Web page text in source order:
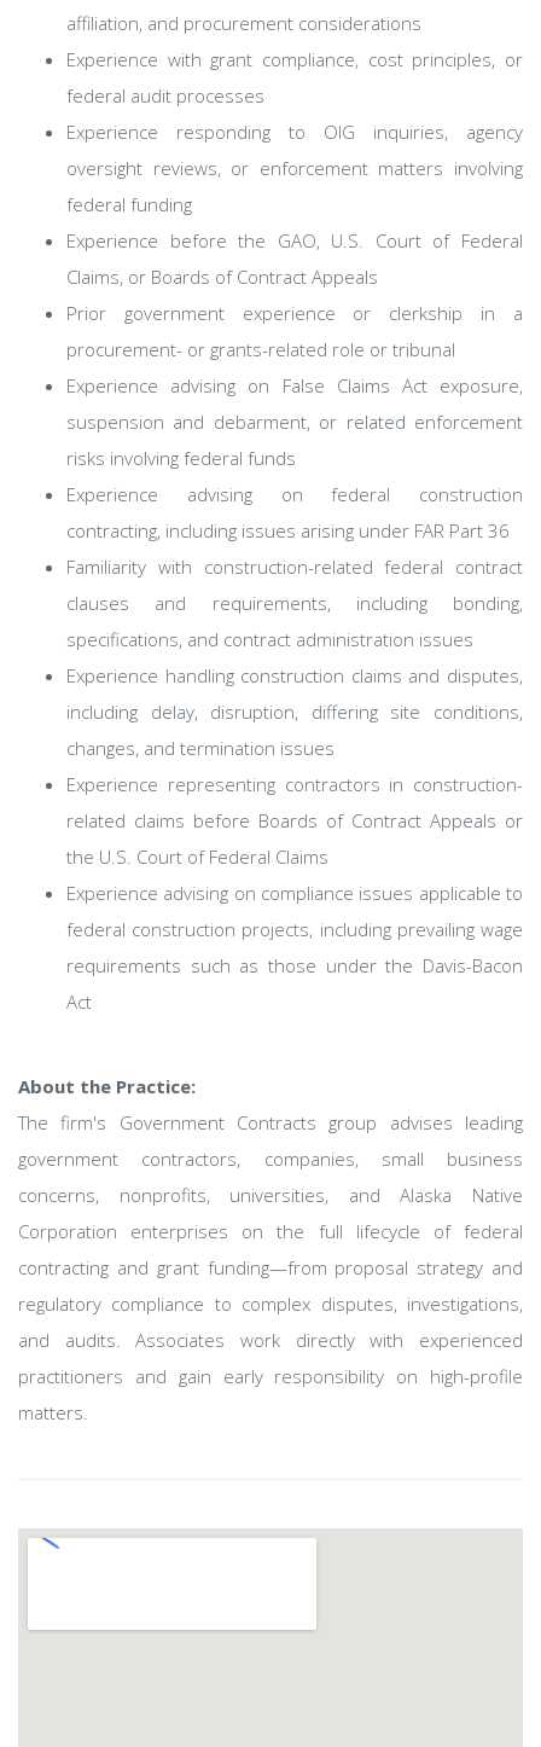
affiliation, and procurement considerations
Experience with grant compliance, cost principles, or
federal audit processes
Experience responding to OIG inquiries, agency
oversight reviews, or enforcement matters involving
federal funding
Experience before the GAO, U.S. Court of Federal
Claims, or Boards of Contract Appeals
Prior government experience or clerkship in a
procurement- or grants-related role or tribunal
Experience advising on False Claims Act exposure,
suspension and debarment, or related enforcement
risks involving federal funds
Experience advising on federal construction
contracting, including issues arising under FAR Part 36
Familiarity with construction-related federal contract
clauses and requirements, including bonding,
specifications, and contract administration issues
Experience handling construction claims and disputes,
including delay, disruption, differing site conditions,
changes, and termination issues
Experience representing contractors in construction-
related claims before Boards of Contract Appeals or
the U.S. Court of Federal Claims
Experience advising on compliance issues applicable to
federal construction projects, including prevailing wage
requirements such as those under the Davis-Bacon
Act
About the Practice:
The firm's Government Contracts group advises leading
government contractors, companies, small business
concerns, nonprofits, universities, and Alaska Native
Corporation enterprises on the full lifecycle of federal
contracting and grant funding—from proposal strategy and
regulatory compliance to complex disputes, investigations,
and audits. Associates work directly with experienced
practitioners and gain early responsibility on high-profile
matters.